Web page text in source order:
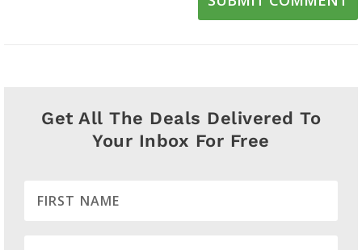
Get All The Deals Delivered To
Your Inbox For Free